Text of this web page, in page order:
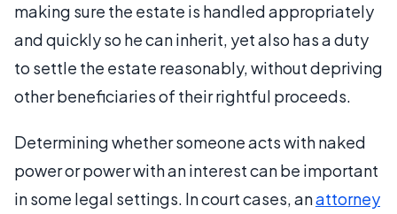
making sure the estate is handled appropriately
and quickly so he can inherit, yet also has a duty
to settle the estate reasonably, without depriving
other beneficiaries of their rightful proceeds.
Determining whether someone acts with naked
power or power with an interest can be important
in some legal settings. In court cases, anattorney